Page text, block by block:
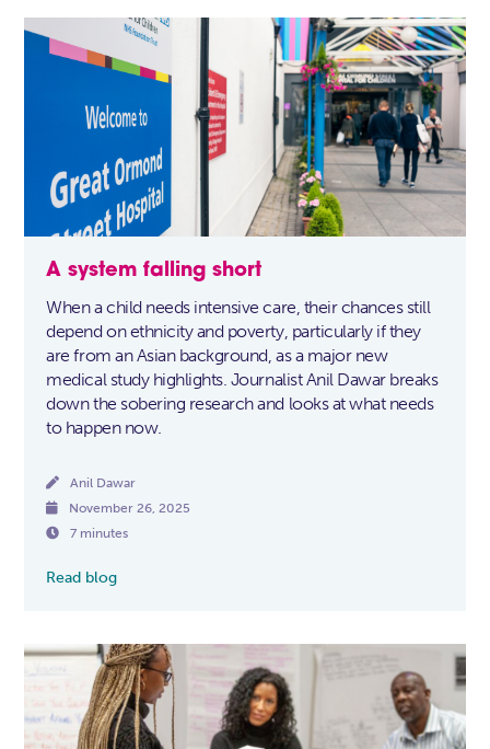
A system falling short
When a child needs intensive care, their chances still
depend on ethnicity and poverty, particularly if they
are from an Asian background, as a major new
medical study highlights. Journalist Anil Dawar breaks
down the sobering research and looks at what needs
to happen now.
 Anil Dawar
 November 26, 2025
 7 minutes
Read blog